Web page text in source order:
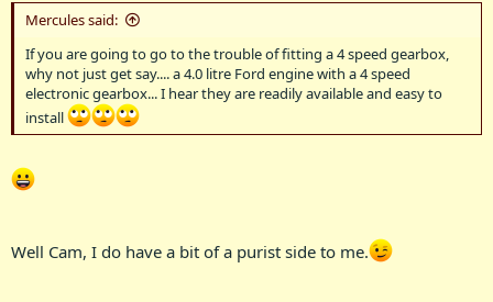
Mercules said:
If you are going to go to the trouble of fitting a 4 speed gearbox,
why not just get say.... a 4.0 litre Ford engine with a 4 speed
electronic gearbox... I hear they are readily available and easy to
install
Well Cam, I do have a bit of a purist side to me.